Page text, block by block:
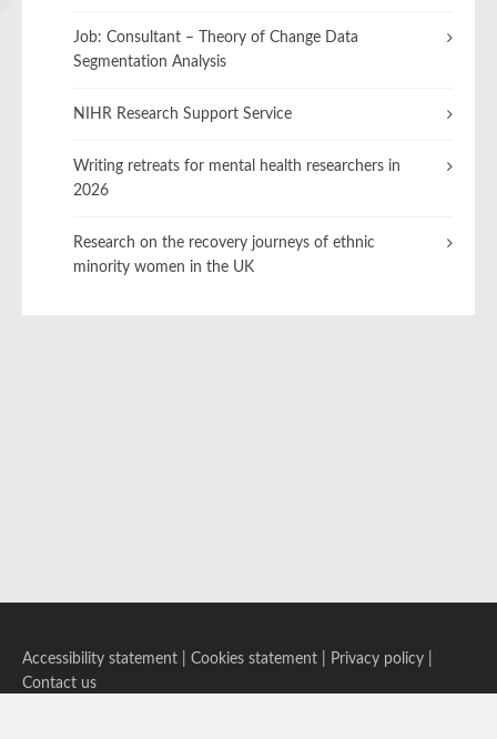
Job: Consultant – Theory of Change Data
Segmentation Analysis
NIHR Research Support Service
Writing retreats for mental health researchers in
2026
Research on the recovery journeys of ethnic
minority women in the UK
Accessibility statement Cookies statement Privacy policy
Contact us